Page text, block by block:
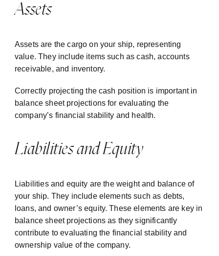
Assets
Assets are the cargo on your ship, representing
value. They include items such as cash, accounts
receivable, and inventory.
Correctly projecting the cash position is important in
balance sheet projections for evaluating the
company’s financial stability and health.
Liabilities and Equity
Liabilities and equity are the weight and balance of
your ship. They include elements such as debts,
loans, and owner’s equity. These elements are key in
balance sheet projections as they significantly
contribute to evaluating the financial stability and
ownership value of the company.